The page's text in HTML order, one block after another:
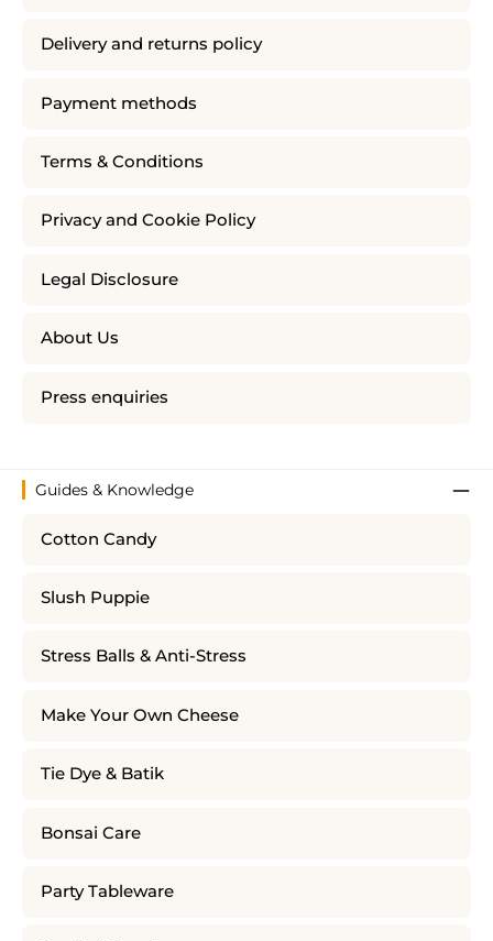
Delivery and returns policy
Payment methods
Terms & Conditions
Privacy and Cookie Policy
Legal Disclosure
About Us
Press enquiries
Guides & Knowledge
Cotton Candy
Slush Puppie
Stress Balls & Anti-Stress
Make Your Own Cheese
Tie Dye & Batik
Bonsai Care
Party Tableware